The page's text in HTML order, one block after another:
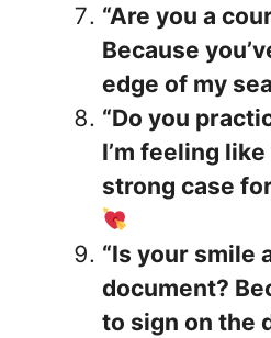
“Are you a
Because
edge of my
“Do you
I’m feeling
strong case
“Is your smile
document?
to sign on the